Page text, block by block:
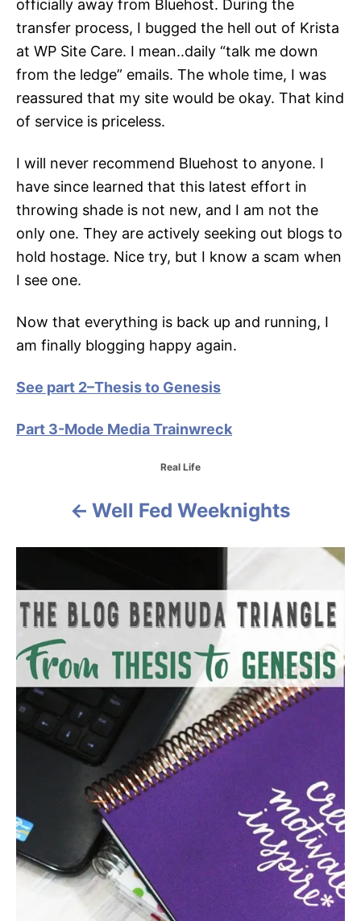
officially away from Bluehost. During the
transfer process, I bugged the hell out of Krista
at WP Site Care. I mean..daily “talk me down
from the ledge” emails. The whole time, I was
reassured that my site would be okay. That kind
of service is priceless.
I will never recommend Bluehost to anyone. I
have since learned that this latest effort in
throwing shade is not new, and I am not the
only one. They are actively seeking out blogs to
hold hostage. Nice try, but I know a scam when
I see one.
Now that everything is back up and running, I
am finally blogging happy again.
See part 2–Thesis to Genesis
Part 3-Mode Media Trainwreck
C
e
e
s
Real Life
o
s
t
n
a
a
t
Well Fed Weeknights